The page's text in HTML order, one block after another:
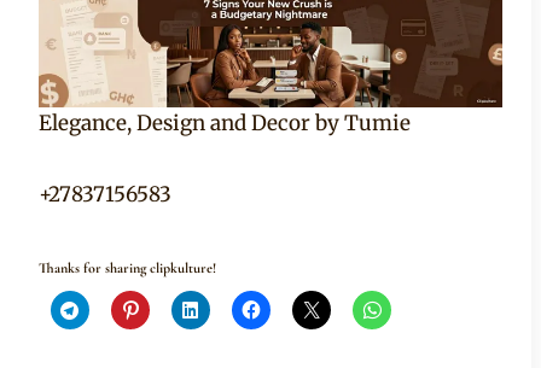
Elegance, Design and Decor by Tumie
+27837156583
Thanks for sharing clipkulture!